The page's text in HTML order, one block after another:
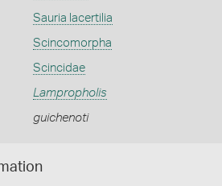
Sauria lacertilia
Scincomorpha
Scincidae
Lampropholis
guichenoti